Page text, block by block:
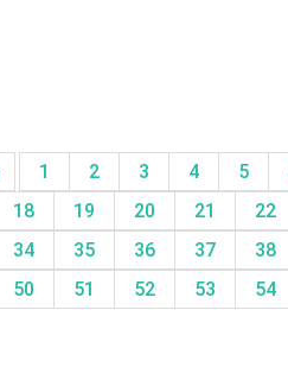
1 2 3 4 5
18 19 20 21 22
34 35 36 37 38
50 51 52 53 54